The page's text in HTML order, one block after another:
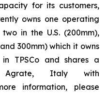
for its customers,
owns one operating
in the U.S. (200mm),
300mm) which it owns
TPSCo and shares a
Italy with
information, please